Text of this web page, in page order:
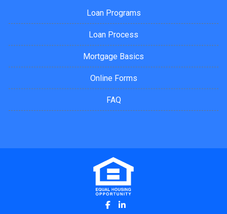
Loan Programs
Loan Process
Mortgage Basics
Online Forms
FAQ